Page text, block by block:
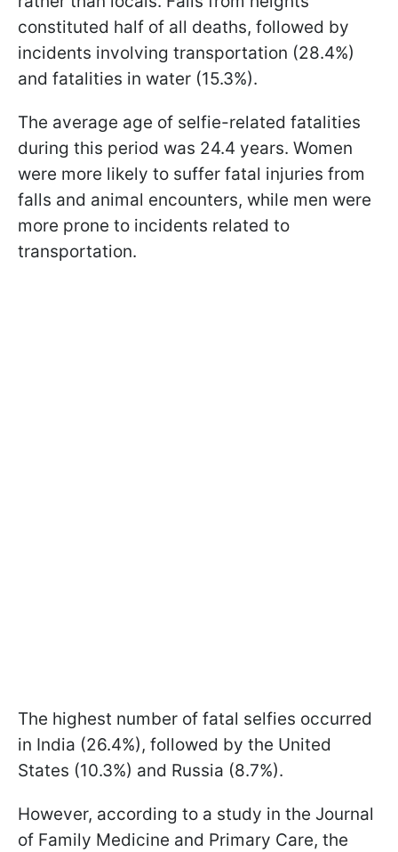
constituted half of all deaths, followed by
incidents involving transportation (28.4%)
and fatalities in water (15.3%).
The average age of selfie-related fatalities
during this period was 24.4 years. Women
were more likely to suffer fatal injuries from
falls and animal encounters, while men were
more prone to incidents related to
transportation.
The highest number of fatal selfies occurred
in India (26.4%), followed by the United
States (10.3%) and Russia (8.7%).
However, according to a study in the Journal
of Family Medicine and Primary Care, the